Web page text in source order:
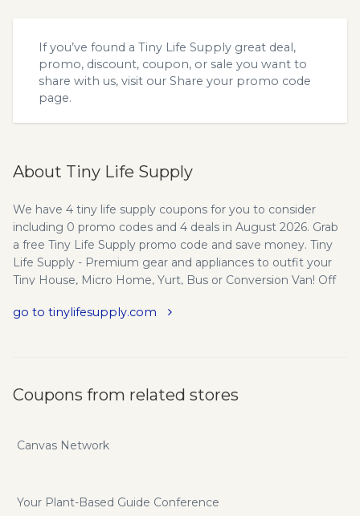
If you’ve found a Tiny Life Supply great deal,
promo, discount, coupon, or sale you want to
share with us, visit our Share your promo code
page.
About Tiny Life Supply
We have 4 tiny life supply coupons for you to consider
including 0 promo codes and 4 deals in August 2026. Grab
a free Tiny Life Supply promo code and save money. Tiny
Life Supply - Premium gear and appliances to outfit your
Tiny House, Micro Home, Yurt, Bus or Conversion Van! Off
Tiny Life Supply - Dedicated to dreamers and doers, Tiny
begins with an individual commitment to health, happiness
and environmental sustainability. At Tiny Life Supply we
based in the mountain towns of Smithers, BC and Jackson,
house building project by founder Axel Whalen. The
go to tinylifesupply.com
Coupons from related stores
Canvas Network
Your Plant-Based Guide Conference